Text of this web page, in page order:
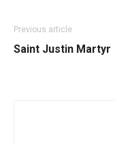
Previous article
Saint Justin Martyr